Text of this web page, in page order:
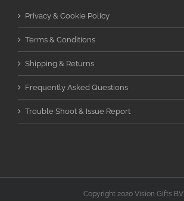
Privacy & Cookie Policy
Terms & Conditions
Shipping & Returns
Frequently Asked Questions
Trouble Shoot & Issue Report
Copyright 2020 Vision Gifts BV